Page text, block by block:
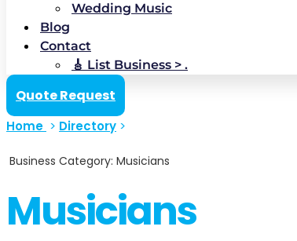
Wedding Music
Blog
Contact
🎸 List Business > .
Quote Request
Home > Directory >
Business Category: Musicians
Musicians